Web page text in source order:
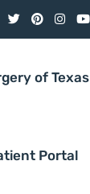
of Texas
Portal